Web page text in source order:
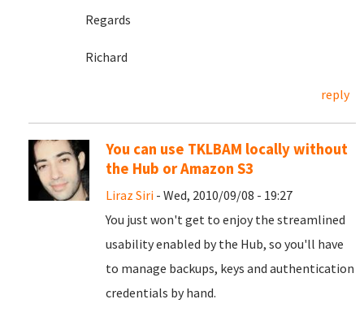
Regards
Richard
reply
You can use TKLBAM locally without
the Hub or Amazon S3
Liraz Siri - Wed, 2010/09/08 - 19:27
You just won't get to enjoy the streamlined
usability enabled by the Hub, so you'll have
to manage backups, keys and authentication
credentials by hand.